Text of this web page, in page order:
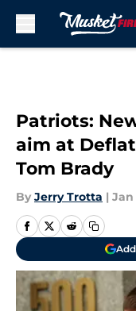
Patriots:
aim at
Tom Brady
By Jerry Trotta | Jan